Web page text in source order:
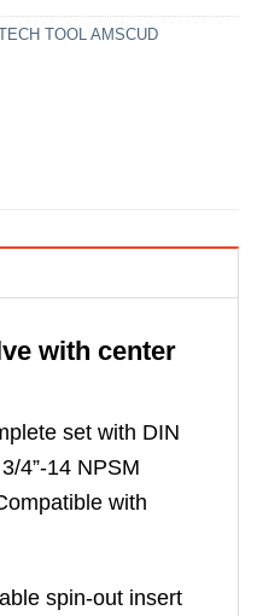
TOOL AMSCUD
with center
set with DIN
4”-14 NPSM
with
spin-out insert